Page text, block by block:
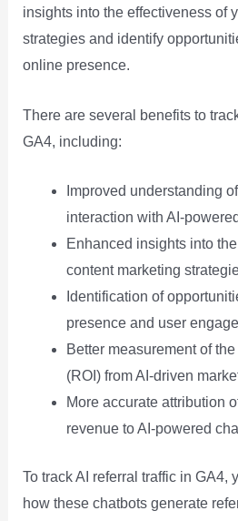
insights into the effectiveness of
strategies and identify
online presence.
There are several benefits to
GA4, including:
Improved understanding
interaction with AI-
Enhanced insights into
content marketing
Identification of
presence and user
Better measurement of
(ROI) from AI-driven
More accurate attribution
revenue to AI-powered
To track AI referral traffic in GA4,
how these chatbots generate